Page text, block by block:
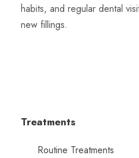
habits, and regular dental
new fillings.
Treatments
Routine Treatments